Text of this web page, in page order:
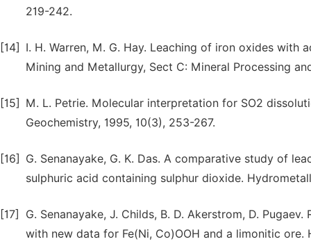
219-242.
[14]
I. H. Warren, M. G. Hay. Leaching of iron oxides
Mining and Metallurgy, Sect C: Mineral Processing
[15]
M. L. Petrie. Molecular interpretation for SO2
Geochemistry, 1995, 10(3), 253-267.
[16]
G. Senanayake, G. K. Das. A comparative study of
sulphuric acid containing sulphur dioxide.
[17]
G. Senanayake, J. Childs, B. D. Akerstrom, D.
with new data for Fe(Ni, Co)OOH and a limonitic ore.